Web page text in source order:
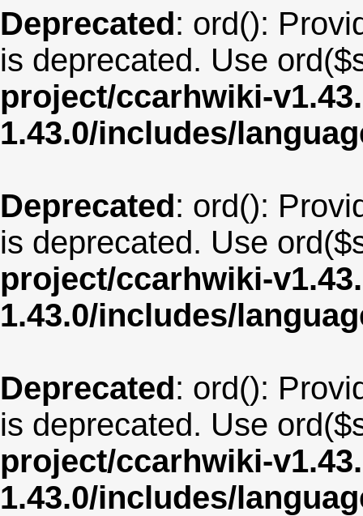
Deprecated: ord():
is deprecated. Use
project/ccarhwiki-
1.43.0/includes/
Deprecated: ord():
is deprecated. Use
project/ccarhwiki-
1.43.0/includes/
Deprecated: ord():
is deprecated. Use
project/ccarhwiki-
1.43.0/includes/